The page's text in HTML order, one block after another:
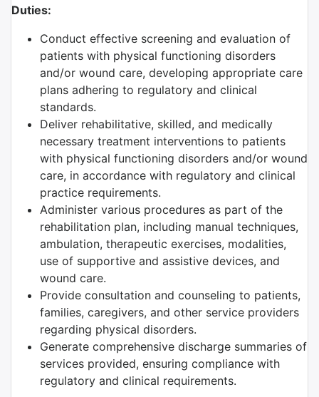
Duties:
Conduct effective screening and evaluation of
patients with physical functioning disorders
and/or wound care, developing appropriate care
plans adhering to regulatory and clinical
standards.
Deliver rehabilitative, skilled, and medically
necessary treatment interventions to patients
with physical functioning disorders and/or wound
care, in accordance with regulatory and clinical
practice requirements.
Administer various procedures as part of the
rehabilitation plan, including manual techniques,
ambulation, therapeutic exercises, modalities,
use of supportive and assistive devices, and
wound care.
Provide consultation and counseling to patients,
families, caregivers, and other service providers
regarding physical disorders.
Generate comprehensive discharge summaries of
services provided, ensuring compliance with
regulatory and clinical requirements.